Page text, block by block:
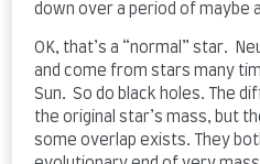
down over a period of maybe
OK, that’s a “normal” star.
and come from stars many
Sun. So do black holes. The
the original star’s mass, but
some overlap exists. They